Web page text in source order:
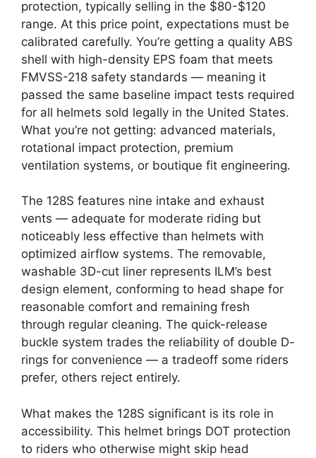
protection, typically selling in the $80-$120
range. At this price point, expectations must be
calibrated carefully. You’re getting a quality ABS
shell with high-density EPS foam that meets
FMVSS-218 safety standards — meaning it
passed the same baseline impact tests required
for all helmets sold legally in the United States.
What you’re not getting: advanced materials,
rotational impact protection, premium
ventilation systems, or boutique fit engineering.
The 128S features nine intake and exhaust
vents — adequate for moderate riding but
noticeably less effective than helmets with
optimized airflow systems. The removable,
washable 3D-cut liner represents ILM’s best
design element, conforming to head shape for
reasonable comfort and remaining fresh
through regular cleaning. The quick-release
buckle system trades the reliability of double D-
rings for convenience — a tradeoff some riders
prefer, others reject entirely.
What makes the 128S significant is its role in
accessibility. This helmet brings DOT protection
to riders who otherwise might skip head